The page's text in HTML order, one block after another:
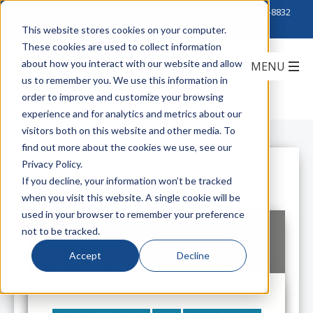
This website stores cookies on your computer.
These cookies are used to collect information
about how you interact with our website and allow
us to remember you. We use this information in
order to improve and customize your browsing
experience and for analytics and metrics about our
visitors both on this website and other media. To
find out more about the cookies we use, see our
Privacy Policy.
If you decline, your information won’t be tracked
when you visit this website. A single cookie will be
used in your browser to remember your preference
not to be tracked.
Accept Decline
888-222-8832
All Posts
ALTOS® Cable with Binderless*
Get On The Fast Track With Corning